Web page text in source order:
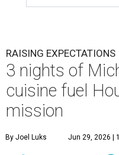
RAISING EXPECTATIONS
3 nights of
cuisine fuel
mission
By Joel Luks Jun 29, 2026 |